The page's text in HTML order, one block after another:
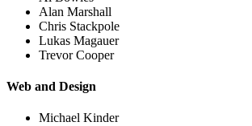
Alan Marshall
Chris Stackpole
Lukas Magauer
Trevor Cooper
Web and Design
Michael Kinder